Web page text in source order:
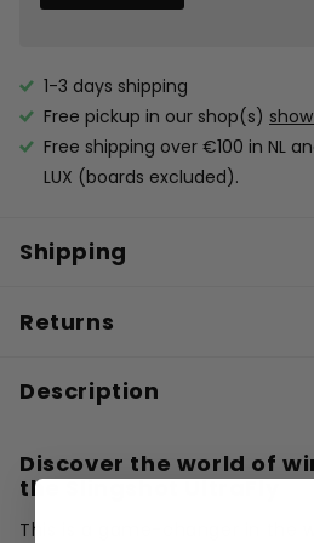
1-3 days shipping
Free pickup in our shop(s)
Free shipping over €100 in NL
LUX (boards excluded).
Shipping
Returns
Description
Discover the world of
the Slingshot UltraFly
This is a game-changer in the